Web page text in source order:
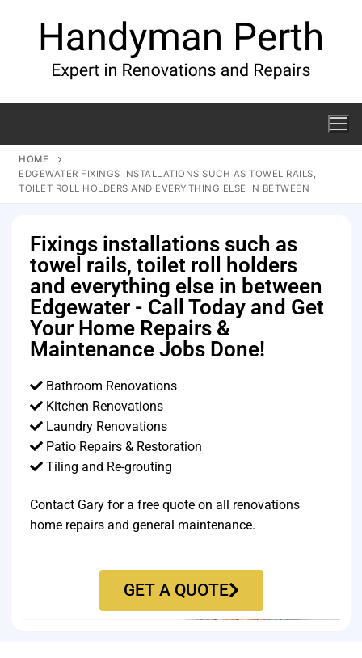
HOME
EDGEWATER FIXINGS INSTALLATIONS SUCH AS TOWEL RAILS,
TOILET ROLL HOLDERS AND EVERYTHING ELSE IN BETWEEN
Fixings installations such as
towel rails, toilet roll holders
and everything else in between
Edgewater - Call Today and Get
Your Home Repairs &
Maintenance Jobs Done!
Bathroom Renovations
Kitchen Renovations
Laundry Renovations
Patio Repairs & Restoration​
Tiling and Re-grouting​
Contact Gary for a free quote on all renovations
home repairs and general maintenance.
GET A QUOTE